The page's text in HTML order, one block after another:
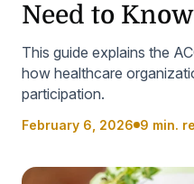
Need to Know
This guide explains the
how healthcare
participation.
February 6, 2026 9 min.